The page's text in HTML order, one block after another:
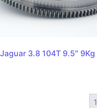
Jaguar 3.8 104T 9.5″ 9Kg
1